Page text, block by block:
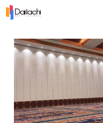
About Us
News